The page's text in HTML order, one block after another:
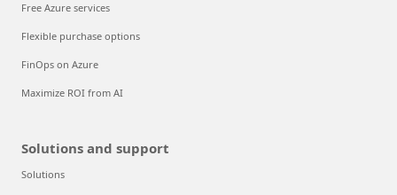
Free Azure services
Flexible purchase options
FinOps on Azure
Maximize ROI from AI
Solutions and support
Solutions